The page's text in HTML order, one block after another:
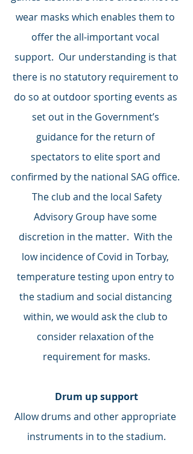
wear masks which enables them to
offer the all-important vocal
support.  Our understanding is that
there is no statutory requirement to
do so at outdoor sporting events as
set out in the Government’s
guidance for the return of
spectators to elite sport and
confirmed by the national SAG office.
The club and the local Safety
Advisory Group have some
discretion in the matter.  With the
low incidence of Covid in Torbay,
temperature testing upon entry to
the stadium and social distancing
within, we would ask the club to
consider relaxation of the
requirement for masks.
Drum up support
Allow drums and other appropriate
instruments in to the stadium.